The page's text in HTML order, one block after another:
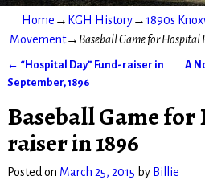
Home → KGH History→1890s
Movement→ Baseball Game for Hospital
Post navigation
← “Hospital Day” Fund-raiser in
September, 1896
A
Baseball Game
raiser in 1896
Posted on March 25, 2015 by Billie